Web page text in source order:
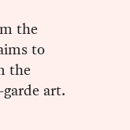
the
to
the
art.